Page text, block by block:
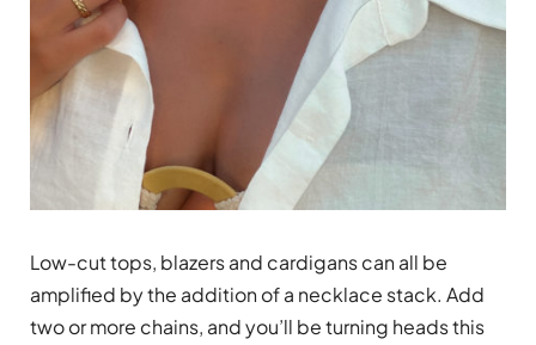
Low-cut tops, blazers and cardigans can all be
amplified by the addition of a necklace stack. Add
two or more chains, and you’ll be turning heads this